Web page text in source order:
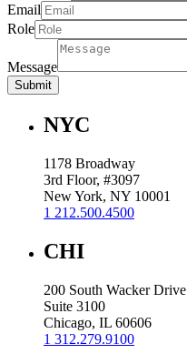
Email
Role
Message
Submit
NYC
1178 Broadway
3rd Floor, #3097
New York, NY 10001
1 212.500.4500
CHI
200 South Wacker Drive
Suite 3100
Chicago, IL 60606
1 312.279.9100